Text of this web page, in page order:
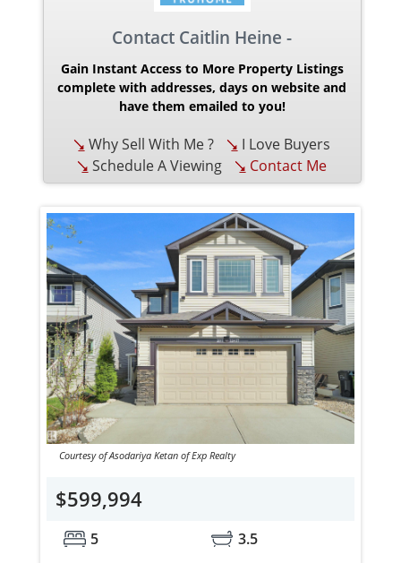
Contact Caitlin Heine -
Gain Instant Access to More Property Listings
complete with addresses, days on website and
have them emailed to you!
Why Sell With Me ?
I Love Buyers
Schedule A Viewing
Contact Me
Courtesy of Asodariya Ketan of Exp Realty
$599,994
5
3.5